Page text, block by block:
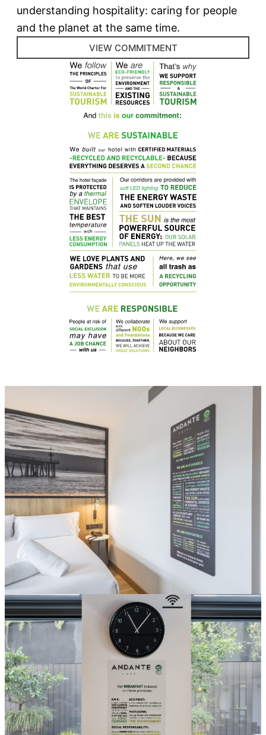
understanding hospitality: caring for people
and the planet at the same time.
VIEW COMMITMENT